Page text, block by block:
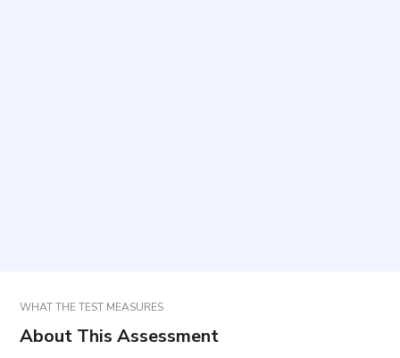
WHAT THE TEST MEASURES
About This Assessment